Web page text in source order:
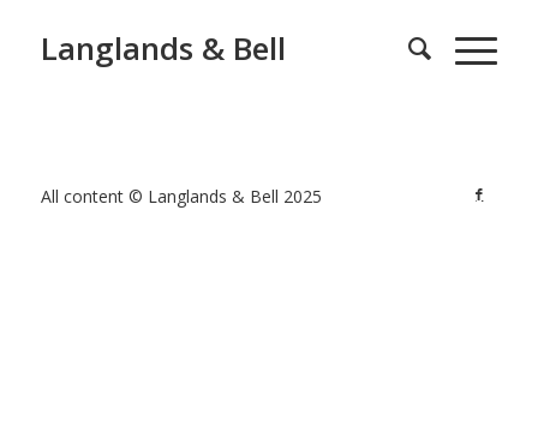
Langlands & Bell
All content © Langlands & Bell 2025